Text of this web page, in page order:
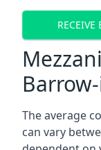
RECEIVE
The average
can vary